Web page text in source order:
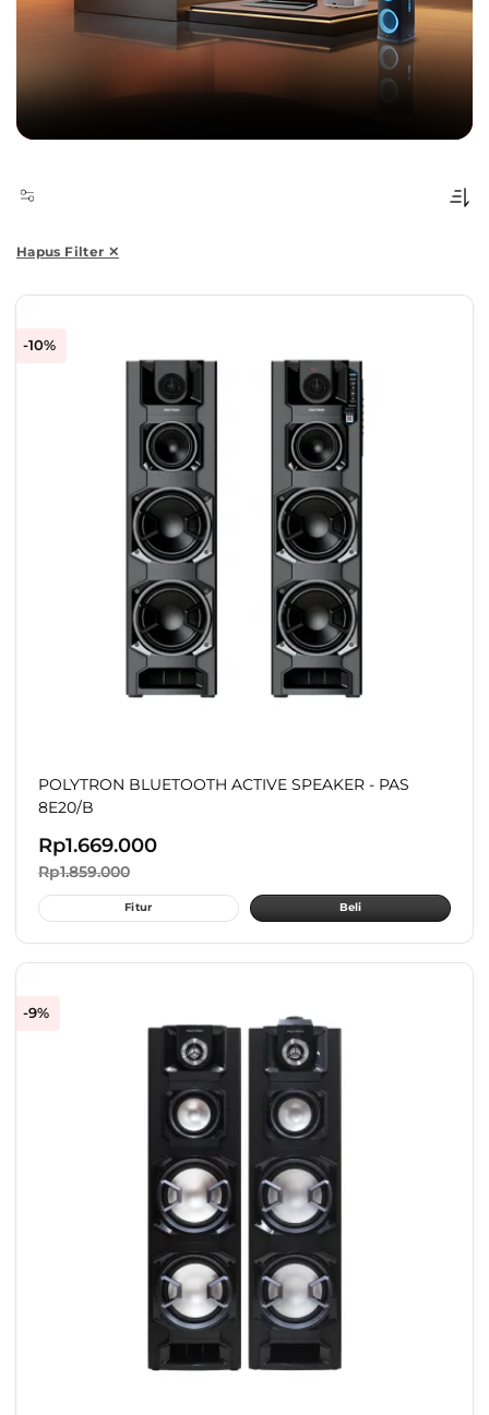
Hapus Filter ✕
-10%
POLYTRON BLUETOOTH ACTIVE SPEAKER - PAS
8E20/B
Rp1.669.000
Rp1.859.000
Fitur Beli
-9%